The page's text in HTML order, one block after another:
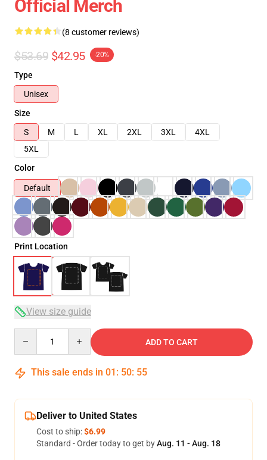
Official Merch
(8 customer reviews)
$53.69 $42.95 -20%
Type
Unisex
Size
S
M L XL 2XL 3XL
4XL
5XL
Color
Default
Print Location
View size guide
ADD TO CART
This sale ends in 01 : 50: 54
Deliver to United States
Cost to ship:$6.99
Standard - Order today to get byAug. 11 - Aug. 18